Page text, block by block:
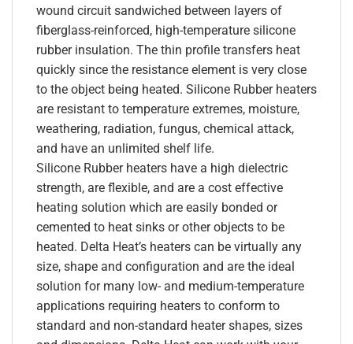
wound circuit sandwiched between layers of
fiberglass-reinforced, high-temperature silicone
rubber insulation. The thin profile transfers heat
quickly since the resistance element is very close
to the object being heated. Silicone Rubber heaters
are resistant to temperature extremes, moisture,
weathering, radiation, fungus, chemical attack,
and have an unlimited shelf life.
Silicone Rubber heaters have a high dielectric
strength, are flexible, and are a cost effective
heating solution which are easily bonded or
cemented to heat sinks or other objects to be
heated. Delta Heat’s heaters can be virtually any
size, shape and configuration and are the ideal
solution for many low- and medium-temperature
applications requiring heaters to conform to
standard and non-standard heater shapes, sizes